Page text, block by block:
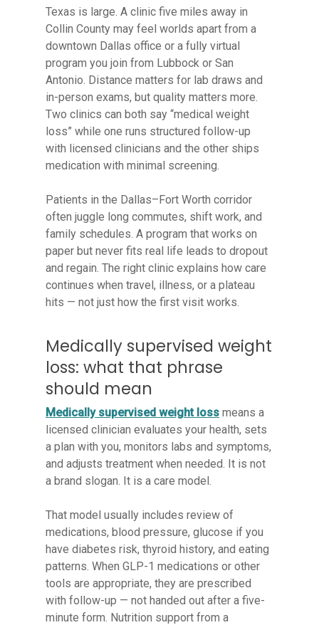
Texas is large. A clinic five miles away in
Collin County may feel worlds apart from a
downtown Dallas office or a fully virtual
program you join from Lubbock or San
Antonio. Distance matters for lab draws and
in-person exams, but quality matters more.
Two clinics can both say “medical weight
loss” while one runs structured follow-up
with licensed clinicians and the other ships
medication with minimal screening.
Patients in the Dallas–Fort Worth corridor
often juggle long commutes, shift work, and
family schedules. A program that works on
paper but never fits real life leads to dropout
and regain. The right clinic explains how care
continues when travel, illness, or a plateau
hits — not just how the first visit works.
Medically supervised weight
loss: what that phrase
should mean
Medically supervised weight loss means a
licensed clinician evaluates your health, sets
a plan with you, monitors labs and symptoms,
and adjusts treatment when needed. It is not
a brand slogan. It is a care model.
That model usually includes review of
medications, blood pressure, glucose if you
have diabetes risk, thyroid history, and eating
patterns. When GLP-1 medications or other
tools are appropriate, they are prescribed
with follow-up — not handed out after a five-
minute form. Nutrition support from a